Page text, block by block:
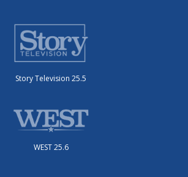
Story Television 25.5
WEST 25.6